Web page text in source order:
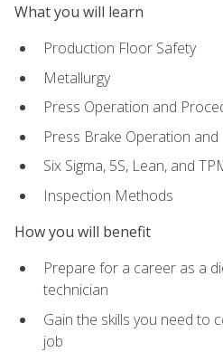
What you will learn
Production Floor Safety
Metallurgy
Press Operation and
Press Brake Operation
Six Sigma, 5S, Lean, and
Inspection Methods
How you will benefit
Prepare for a career as a
technician
Gain the skills you need to
job